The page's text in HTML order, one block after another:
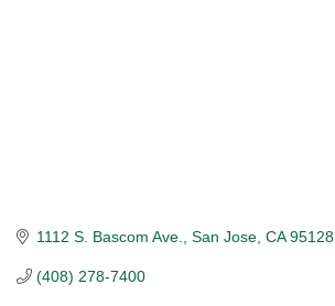
1112 S. Bascom Ave. San Jose CA 95128
(408) 278-7400